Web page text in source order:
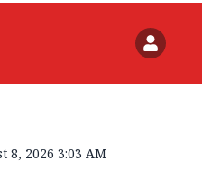
8, 2026 3:03 AM